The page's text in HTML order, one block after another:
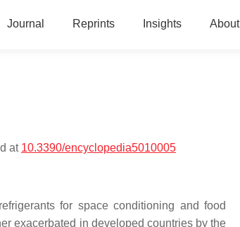
Journal Reprints Insights About
at 10.3390/encyclopedia5010005
for space conditioning and food
exacerbated in developed countries by the